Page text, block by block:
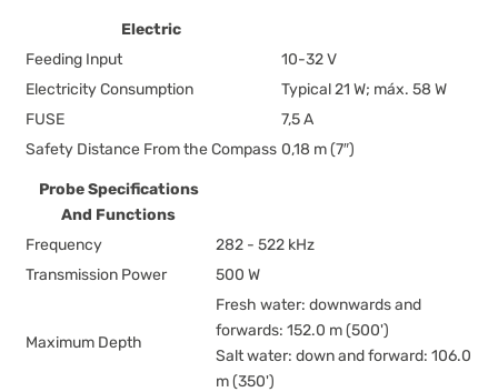
Electric
Feeding Input
10-32 V
Electricity Consumption
Typical 21 W; máx. 58 W
FUSE
7,5 A
Safety Distance From the Compass 0,18 m (7″)
Probe Specifications
And Functions
Frequency
282 - 522 kHz
Transmission Power
500 W
Maximum Depth
Fresh water: downwards and
forwards: 152.0 m (500')
Salt water: down and forward: 106.0
m (350')